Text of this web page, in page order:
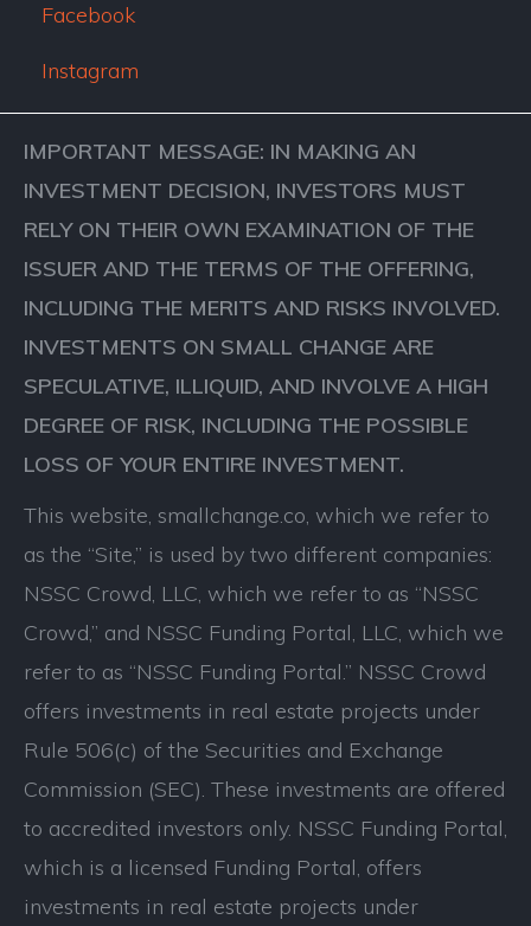
Facebook
Instagram
IMPORTANT MESSAGE: IN MAKING AN
INVESTMENT DECISION, INVESTORS MUST
RELY ON THEIR OWN EXAMINATION OF THE
ISSUER AND THE TERMS OF THE OFFERING,
INCLUDING THE MERITS AND RISKS INVOLVED.
INVESTMENTS ON SMALL CHANGE ARE
SPECULATIVE, ILLIQUID, AND INVOLVE A HIGH
DEGREE OF RISK, INCLUDING THE POSSIBLE
LOSS OF YOUR ENTIRE INVESTMENT.
This website, smallchange.co, which we refer to
as the “Site,” is used by two different companies:
NSSC Crowd, LLC, which we refer to as “NSSC
Crowd,” and NSSC Funding Portal, LLC, which we
refer to as “NSSC Funding Portal.” NSSC Crowd
offers investments in real estate projects under
Rule 506(c) of the Securities and Exchange
Commission (SEC). These investments are offered
to accredited investors only. NSSC Funding Portal,
which is a licensed Funding Portal, offers
investments in real estate projects under